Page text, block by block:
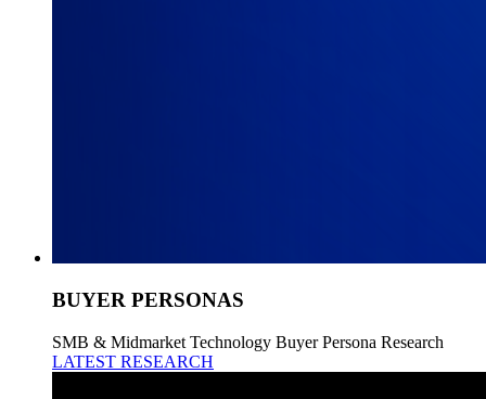
BUYER PERSONAS
SMB & Midmarket Technology Buyer Persona Research
LATEST RESEARCH